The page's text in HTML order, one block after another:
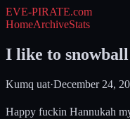
EVE-PIRATE.com
HomeArchiveStats
I like to snowball
Kumq uat·December 24,
Happy fuckin Hannukah